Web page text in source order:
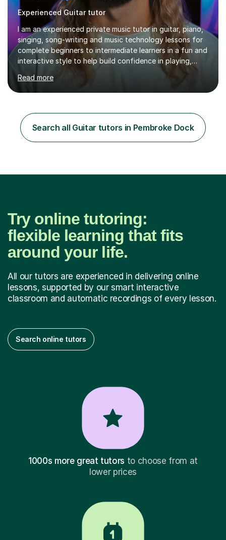
Experienced Guitar tutor
I am an experienced private music tutor in guitar, piano,
singing, song-writing and music technology lessons for
complete beginners to intermediate learners in a fun and
interactive style to help build confidence in playing,
performing and understanding music theory, vocal
techniques and music technology. My lessons are
tailored to individuals' needs and I have a
the best out of all ages and abilities!With over 10 years
of experience in not just teaching but also using music
as an engagement tool to support at risk children,
Read more
Search all Guitar tutors in Pembroke Dock
Try online tutoring:
flexible learning that fits
around your life.
All our tutors are experienced in delivering online
lessons, supported by our smart interactive
classroom and automatic recordings of every lesson.
Search online tutors
1000s more great tutors to choose from at
lower prices